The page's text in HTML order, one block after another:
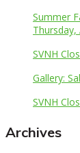
Summer
Thursday,
SVNH
Gallery:
SVNH
Archives